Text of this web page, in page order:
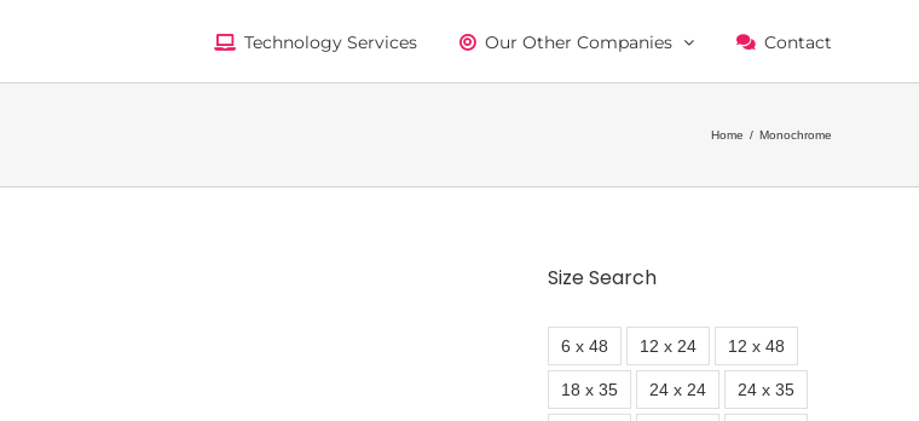
Technology Services Our Other Companies Contact
Home / Monochrome
Size Search
6 x 48 12 x 24 12 x 48
18 x 35 24 x 24 24 x 35